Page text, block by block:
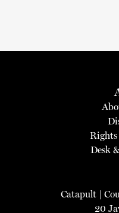
Rights
Desk
Catapult|
20